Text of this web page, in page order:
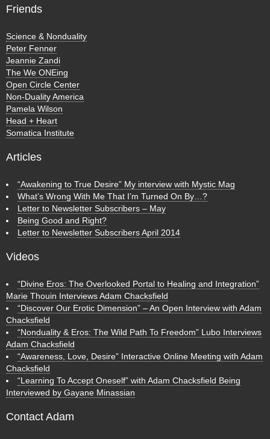
Friends
Science & Nonduality
Peter Fenner
Jeannie Zandi
The We ONEing
Open Circle Center
Non-Duality America
Pamela Wilson
Head + Heart
Somatica Institute
Articles
“Awakening to True Desire” My interview with Mystic Mag
What’s Wrong With Me That I’m Turned On By…?
Letter to Newsletter Subscribers – May
Being Good and Right?
Letter to Newsletter Subscribers April 2014
Videos
“Divine Eros: The Overlooked Portal to Healing and Integration”
Marie Thouin Interviews Adam Chacksfield
“Discover Our Erotic Dimension” – An Open Interview with Adam
Chacksfield
“Nonduality & Eros: The Wild Path To Freedom” Lubo Interviews
Adam Chacksfield
“Awareness, Love, Desire” Interactive Online Meeting with Adam
Chacksfield
“Learning To Accept Oneself” with Adam Chacksfield Being
Interviewed by Gayane Minassian
Contact Adam